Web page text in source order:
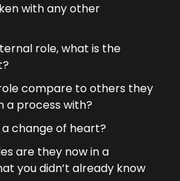
with any other
role, what is the
compare to others they
a process with?
change of heart?
are they now in a
you didn’t already know